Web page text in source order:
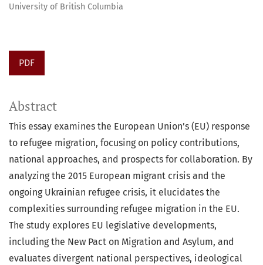
University of British Columbia
PDF
Abstract
This essay examines the European Union’s (EU) response
to refugee migration, focusing on policy contributions,
national approaches, and prospects for collaboration. By
analyzing the 2015 European migrant crisis and the
ongoing Ukrainian refugee crisis, it elucidates the
complexities surrounding refugee migration in the EU.
The study explores EU legislative developments,
including the New Pact on Migration and Asylum, and
evaluates divergent national perspectives, ideological